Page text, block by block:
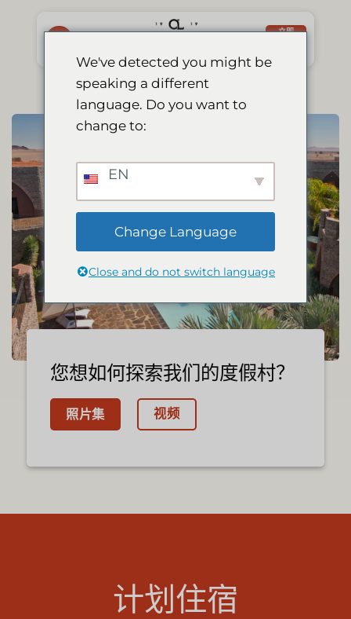
立即
您想如何探索我们的度假村？
照片集 视频
计划住宿
We've detected you might be
speaking a different
language. Do you want to
change to:
EN
Change Language
Close and do not switch language